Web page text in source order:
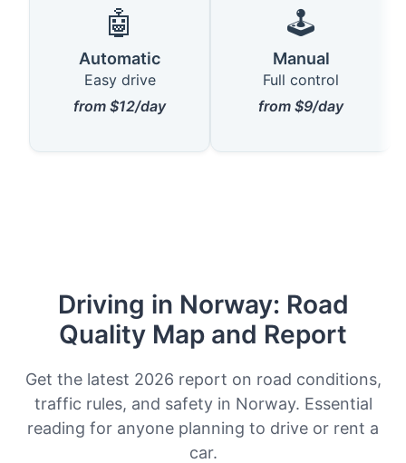
🤖
Automatic
Easy drive
from $12/day
🕹️
Manual
Full control
from $9/day
Driving in Norway: Road
Quality Map and Report
Get the latest 2026 report on road conditions,
traffic rules, and safety in Norway. Essential
reading for anyone planning to drive or rent a
car.